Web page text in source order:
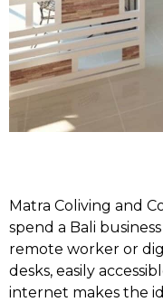
Matra Coliving and
spend a Bali
remote worker or
desks, easily
internet makes the